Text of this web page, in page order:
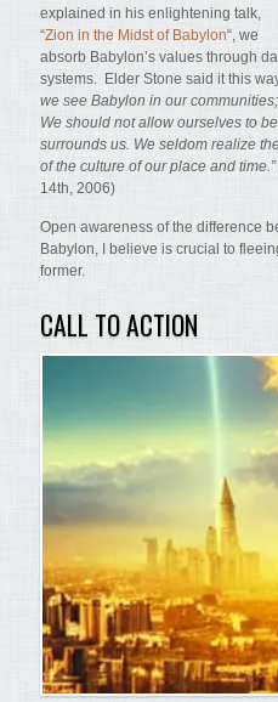
explained in his enlightening talk,
“Zion in the Midst of Babylon“, we
absorb Babylon’s values through
systems. Elder Stone said it this
we see Babylon in our
We should not allow ourselves to
surrounds us. We seldom realize
of the culture of our place and
14th, 2006)
Open awareness of the difference
Babylon, I believe is crucial to
former.
CALL TO ACTION